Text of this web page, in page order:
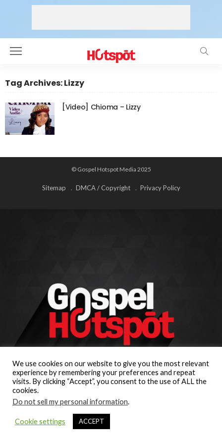
Tag Archives: Lizzy
[Video] Chioma – Lizzy
© Gospel Hotspot Media 2025
Sitemap DMCA / Copyright Privacy Policy
We use cookies on our website to give you the most relevant
experience by remembering your preferences and repeat
visits. By clicking “Accept”, you consent to the use of ALL the
cookies.
Do not sell my personal information.
Cookie settings ACCEPT